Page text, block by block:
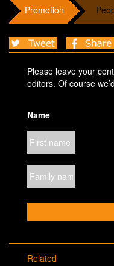
Promotion
Please leave your
editors. Of course
Name
Related